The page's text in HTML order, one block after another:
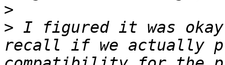
>
> I figured it was
recall if we actually